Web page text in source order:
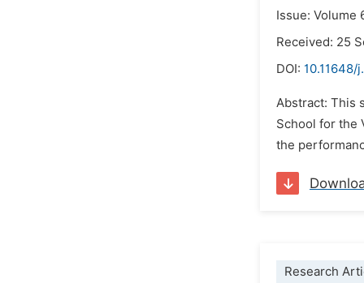
Issue: Volume
Received: 25
DOI: 10.11648/
Abstract: This
School for the
the
Research